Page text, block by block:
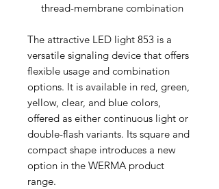
thread-membrane combination
The attractive LED light 853 is a
versatile signaling device that offers
flexible usage and combination
options. It is available in red, green,
yellow, clear, and blue colors,
offered as either continuous light or
double-flash variants. Its square and
compact shape introduces a new
option in the WERMA product
range.